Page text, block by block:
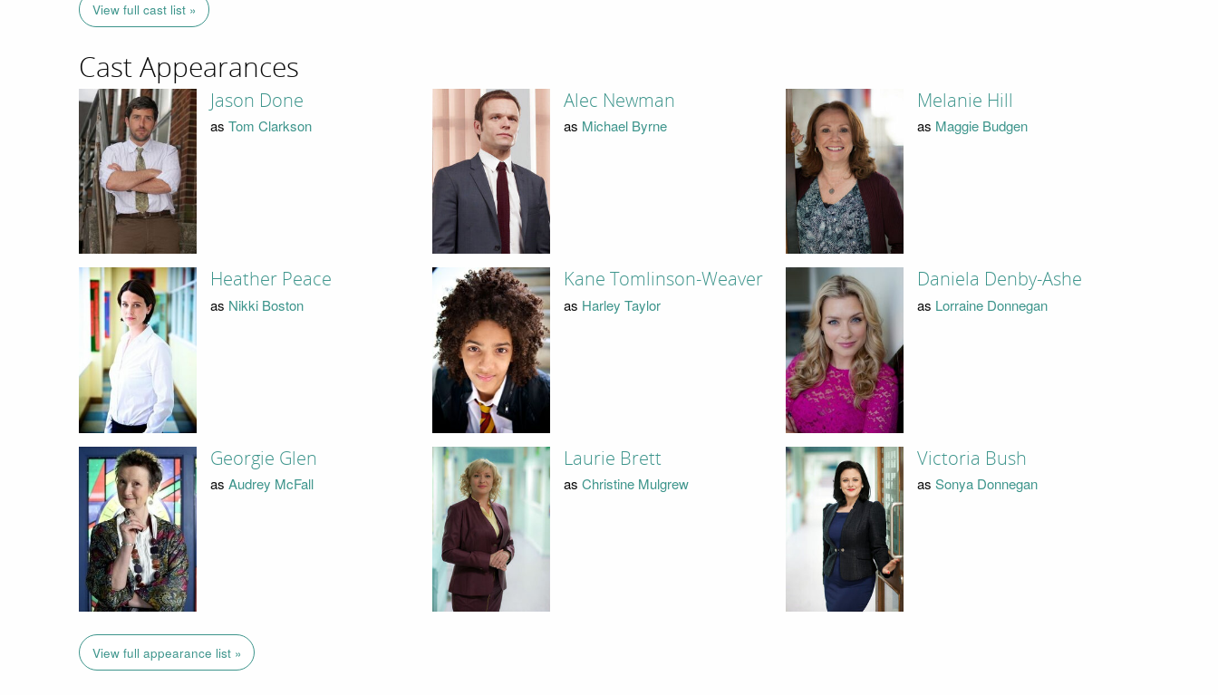
View full cast list »
Cast Appearances
Jason Done
as Tom Clarkson
Alec Newman
as Michael Byrne
Melanie Hill
as Maggie Budgen
Heather Peace
as Nikki Boston
Kane Tomlinson-Weaver
as Harley Taylor
Daniela Denby-Ashe
as Lorraine Donnegan
Georgie Glen
as Audrey McFall
Laurie Brett
as Christine Mulgrew
Victoria Bush
as Sonya Donnegan
View full appearance list »